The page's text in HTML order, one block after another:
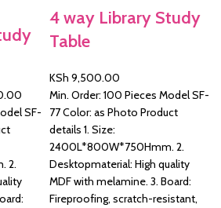
Current
price
KSh 7,400.00.
SF-
2.
4 way Library Study
Table
KSh 9,500.00
Min. Order: 100 Pieces Model SF-
77 Color: as Photo Product
details 1. Size:
2400L*800W*750Hmm. 2.
Desktopmaterial: High quality
MDF with melamine. 3. Board:
Fireproofing, scratch-resistant,